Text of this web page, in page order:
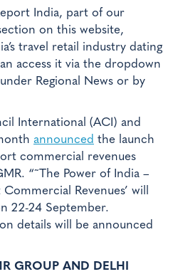
India, part of our
on this website,
travel retail industry dating
access it via the dropdown
Regional News or by
International (ACI) and
announced the launch
commercial revenues
“˜The Power of India –
Revenues’ will
22-24 September.
details will be announced
GROUP AND DELHI